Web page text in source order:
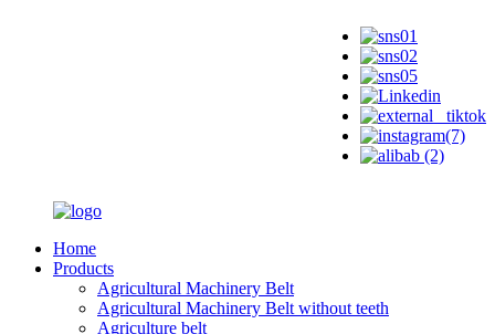
Home
Products
Agricultural Machinery Belt
Agricultural Machinery Belt without teeth
Agriculture belt